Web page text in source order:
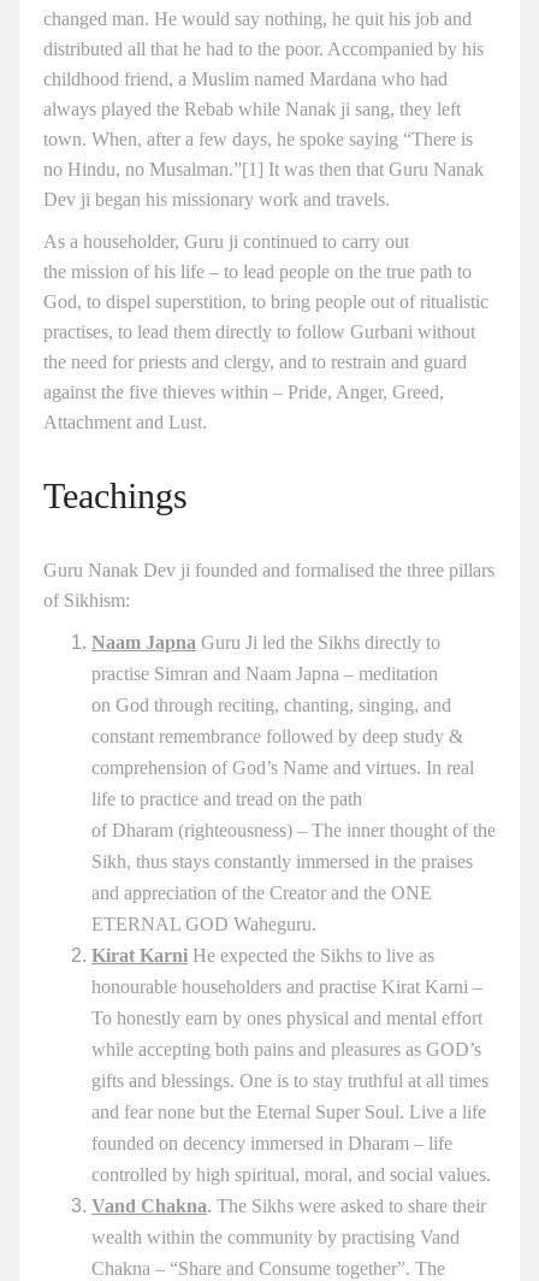
changed man. He would say nothing, he quit his job and
distributed all that he had to the poor. Accompanied by his
childhood friend, a Muslim named Mardana who had
always played the Rebab while Nanak ji sang, they left
town. When, after a few days, he spoke saying “There is
no Hindu, no Musalman.”[1] It was then that Guru Nanak
Dev ji began his missionary work and travels.
As a householder, Guru ji continued to carry out
the mission of his life – to lead people on the true path to
God, to dispel superstition, to bring people out of ritualistic
practises, to lead them directly to follow Gurbani without
the need for priests and clergy, and to restrain and guard
against the five thieves within – Pride, Anger, Greed,
Attachment and Lust.
Teachings
Guru Nanak Dev ji founded and formalised the three pillars
of Sikhism:
Naam Japna Guru Ji led the Sikhs directly to
practise Simran and Naam Japna – meditation
on God through reciting, chanting, singing, and
constant remembrance followed by deep study &
comprehension of God’s Name and virtues. In real
life to practice and tread on the path
of Dharam (righteousness) – The inner thought of the
Sikh, thus stays constantly immersed in the praises
and appreciation of the Creator and the ONE
ETERNAL GOD Waheguru.
Kirat Karni He expected the Sikhs to live as
honourable householders and practise Kirat Karni –
To honestly earn by ones physical and mental effort
while accepting both pains and pleasures as GOD’s
gifts and blessings. One is to stay truthful at all times
and fear none but the Eternal Super Soul. Live a life
founded on decency immersed in Dharam – life
controlled by high spiritual, moral, and social values.
Vand Chakna. The Sikhs were asked to share their
wealth within the community by practising Vand
Chakna – “Share and Consume together”. The